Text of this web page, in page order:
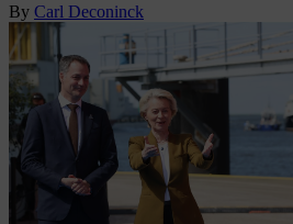
By Carl Deconinck